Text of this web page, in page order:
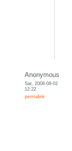
Anonymous
Sat, 2008-08-02
12:22
permalink